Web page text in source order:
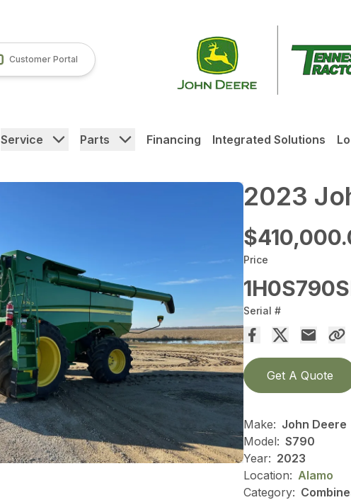
Customer Portal
Service Parts Financing Integrated Solutions
2023
Price
Serial #
Get A Quote
Make: John Deere
Model: S790
Year: 2023
Location: Alamo
Category: